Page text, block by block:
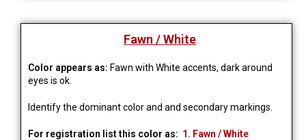
Fawn / White
Color appears as: Fawn with White accents, dark around
eyes is ok.
Identify the dominant color and and secondary markings.
For registration list this color as: 1. Fawn / White